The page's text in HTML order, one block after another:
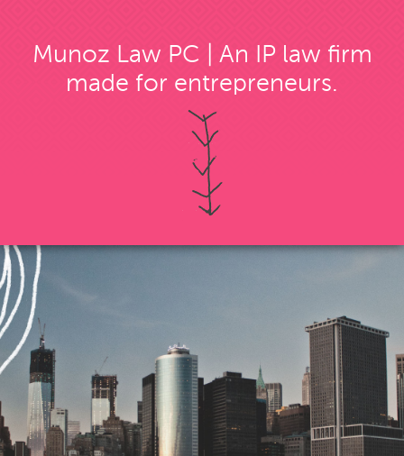
Vimeo
If you intend to keep your files or any of your
establish a client-attorney relationship between
you and Munoz Law PC. This is just so that
Munoz Law knows you exist and that you may
be interested in chatting with us. The services
quiz or any information on this website is not
legal advice.
Munoz Law PC | An IP law firm
made for entrepreneurs.